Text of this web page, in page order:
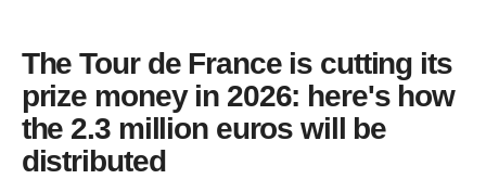
The Tour de France is cutting its
prize money in 2026: here's how
the 2.3 million euros will be
distributed